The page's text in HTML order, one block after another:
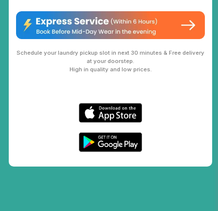
Schedule your laundry pickup slot in next 30 minutes & Free delivery
at your doorstep.
High in quality and low prices.